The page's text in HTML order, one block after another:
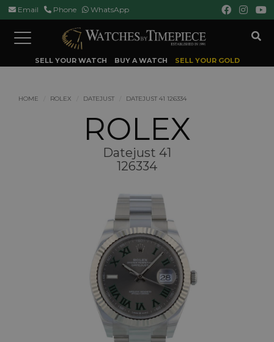
Email Phone WhatsApp
Toggle
navigation
SELL YOUR WATCH BUY A WATCH SELL YOUR GOLD
HOME ROLEX DATEJUST DATEJUST 41 126334
ROLEX
Datejust 41
126334